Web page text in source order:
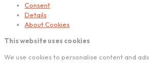
Consent
Details
About Cookies
This website uses cookies
We use cookies to personalise content and